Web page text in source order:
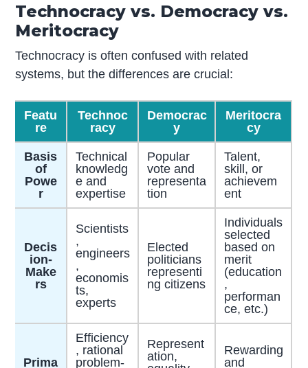
Technocracy vs. Democracy vs.
Meritocracy
Technocracy is often confused with related
systems, but the differences are crucial:
Featu
re
Technoc
racy
Democrac
y
Meritocra
cy
Basis
of
Powe
r
Technical
knowledg
e and
expertise
Popular
vote and
representa
tion
Talent,
skill, or
achievem
ent
Decis
ion-
Make
rs
Scientists
,
engineers
,
economis
ts,
experts
Elected
politicians
representi
ng citizens
Individuals
selected
based on
merit
(education
,
performan
ce, etc.)
Prima
Efficiency
, rational
problem-
Represent
ation,
Rewarding
and